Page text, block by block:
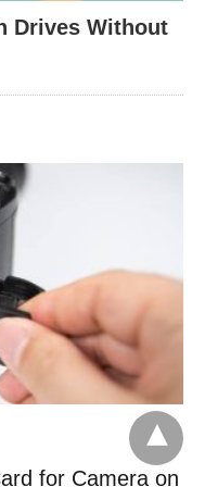
Drives Without
for Camera on